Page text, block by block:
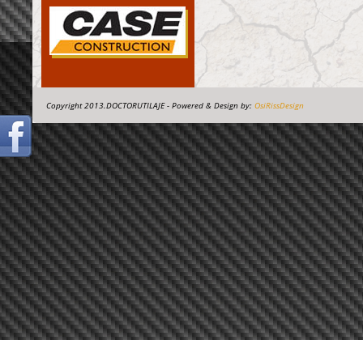
Copyright 2013.DOCTORUTILAJE - Powered & Design by: OsiRissDesign